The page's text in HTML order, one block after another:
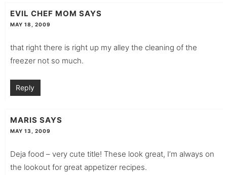
EVIL CHEF MOM SAYS
MAY 18, 2009
that right there is right up my alley the cleaning of the
freezer not so much.
Reply
MARIS SAYS
MAY 13, 2009
Deja food – very cute title! These look great, I’m always on
the lookout for great appetizer recipes.